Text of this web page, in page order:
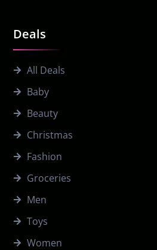
Deals
All Deals
Baby
Beauty
Christmas
Fashion
Groceries
Men
Toys
Women